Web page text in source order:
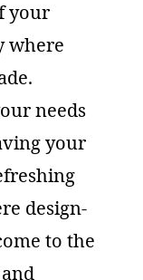
your
where
needs
your
design-
to the